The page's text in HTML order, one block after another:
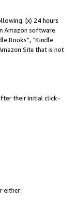
(x) 24 hours
Amazon software
Books”, “Kindle
Site that is not
their initial click-
either: